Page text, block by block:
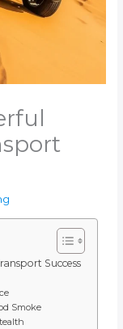
Success
Smoke